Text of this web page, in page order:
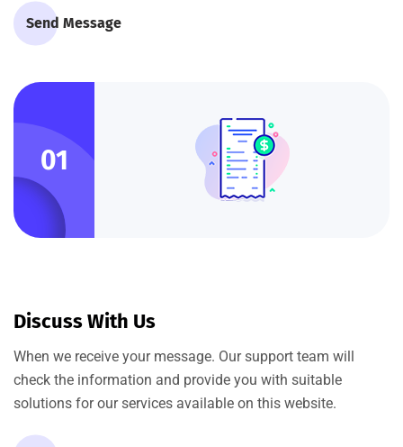
Send Message
01
Discuss With Us
When we receive your message. Our support team will
check the information and provide you with suitable
solutions for our services available on this website.